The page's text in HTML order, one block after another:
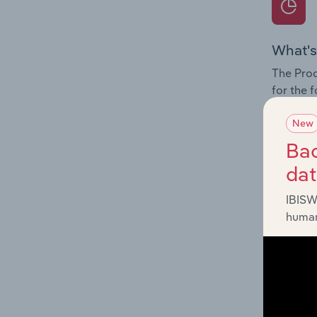
The
for the
and
The
New